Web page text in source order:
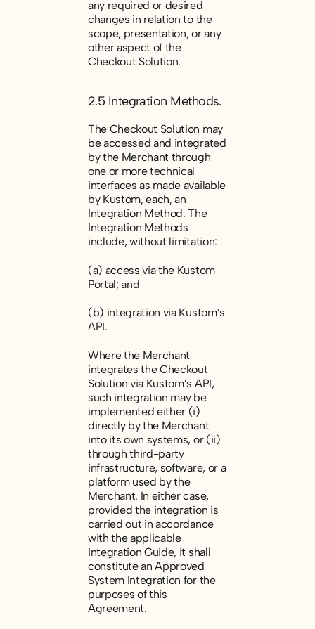
any required or desired
changes in relation to the
scope, presentation, or any
other aspect of the
Checkout Solution.
2.5 Integration Methods.
The Checkout Solution may
be accessed and integrated
by the Merchant through
one or more technical
interfaces as made available
by Kustom, each, an
Integration Method. The
Integration Methods
include, without limitation:
(a) access via the Kustom
Portal; and
(b) integration via Kustom’s
API.
Where the Merchant
integrates the Checkout
Solution via Kustom’s API,
such integration may be
implemented either (i)
directly by the Merchant
into its own systems, or (ii)
through third-party
infrastructure, software, or a
platform used by the
Merchant. In either case,
provided the integration is
carried out in accordance
with the applicable
Integration Guide, it shall
constitute an Approved
System Integration for the
purposes of this
Agreement.